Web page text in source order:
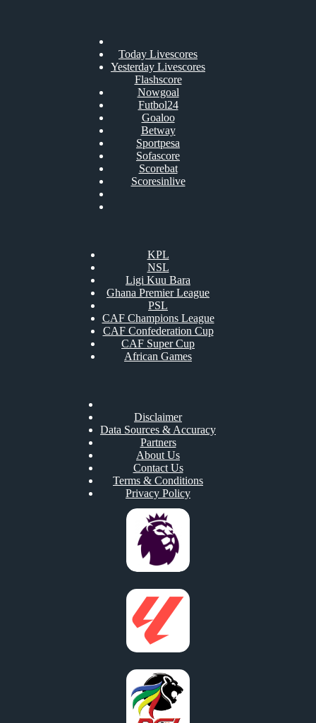
Today Livescores
Yesterday Livescores
Flashscore
Nowgoal
Futbol24
Goaloo
Betway
Sportpesa
Sofascore
Scorebat
Scoresinlive
KPL
NSL
Ligi Kuu Bara
Ghana Premier League
PSL
CAF Champions League
CAF Confederation Cup
CAF Super Cup
African Games
Disclaimer
Data Sources & Accuracy
Partners
About Us
Contact Us
Terms & Conditions
Privacy Policy